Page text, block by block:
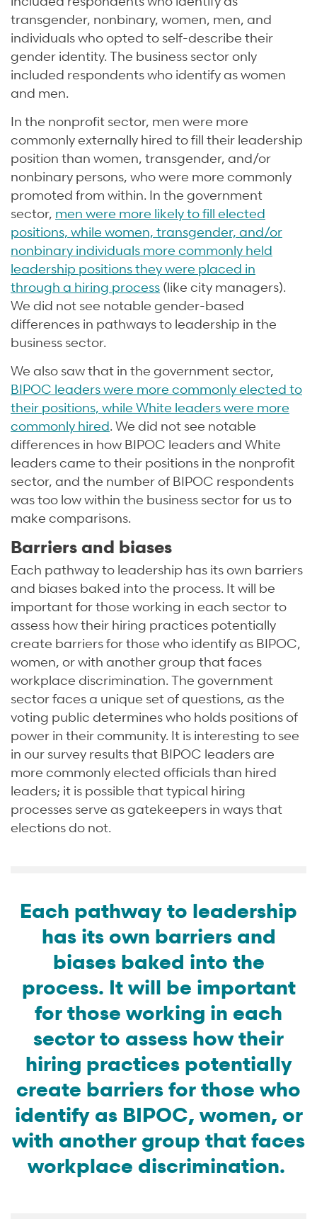
transgender, nonbinary, women, men, and
individuals who opted to self-describe their
gender identity. The business sector only
included respondents who identify as women
and men.
In the nonprofit sector, men were more
commonly externally hired to fill their leadership
position than women, transgender, and/or
nonbinary persons, who were more commonly
promoted from within. In the government
sector, men were more likely to fill elected
positions, while women, transgender, and/or
nonbinary individuals more commonly held
leadership positions they were placed in
through a hiring process (like city managers).
We did not see notable gender-based
differences in pathways to leadership in the
business sector.
We also saw that in the government sector,
BIPOC leaders were more commonly elected to
their positions, while White leaders were more
commonly hired. We did not see notable
differences in how BIPOC leaders and White
leaders came to their positions in the nonprofit
sector, and the number of BIPOC respondents
was too low within the business sector for us to
make comparisons.
Barriers and biases
Each pathway to leadership has its own barriers
and biases baked into the process. It will be
important for those working in each sector to
assess how their hiring practices potentially
create barriers for those who identify as BIPOC,
women, or with another group that faces
workplace discrimination. The government
sector faces a unique set of questions, as the
voting public determines who holds positions of
power in their community. It is interesting to see
in our survey results that BIPOC leaders are
more commonly elected officials than hired
leaders; it is possible that typical hiring
processes serve as gatekeepers in ways that
elections do not.
Each pathway to leadership
has its own barriers and
biases baked into the
process. It will be important
for those working in each
sector to assess how their
hiring practices potentially
create barriers for those who
identify as BIPOC, women, or
with another group that faces
workplace discrimination.